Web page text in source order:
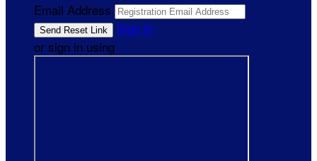
Email Address
Sign In
or sign in using